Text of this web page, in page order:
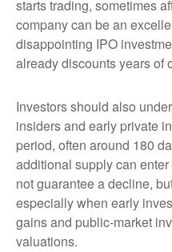
starts trading, sometimes
company can be an
disappointing IPO
already discounts years of
Investors should also
insiders and early private
period, often around 180
additional supply can
not guarantee a decline,
especially when early
gains and public-market
valuations.